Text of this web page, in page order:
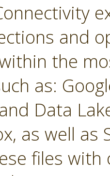
and
the
as:
Data
as well as
files